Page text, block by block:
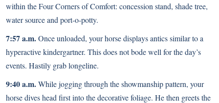
within the Four Corners of Comfort: concession stand, shade tree,
water source and port-o-potty.
7:57 a.m.Once unloaded, your horse displays antics similar to a
hyperactive kindergartner. This does not bode well for the day’s
events. Hastily grab longeline.
9:40 a.m.While jogging through the showmanship pattern, your
horse dives head first into the decorative foliage. He then greets the